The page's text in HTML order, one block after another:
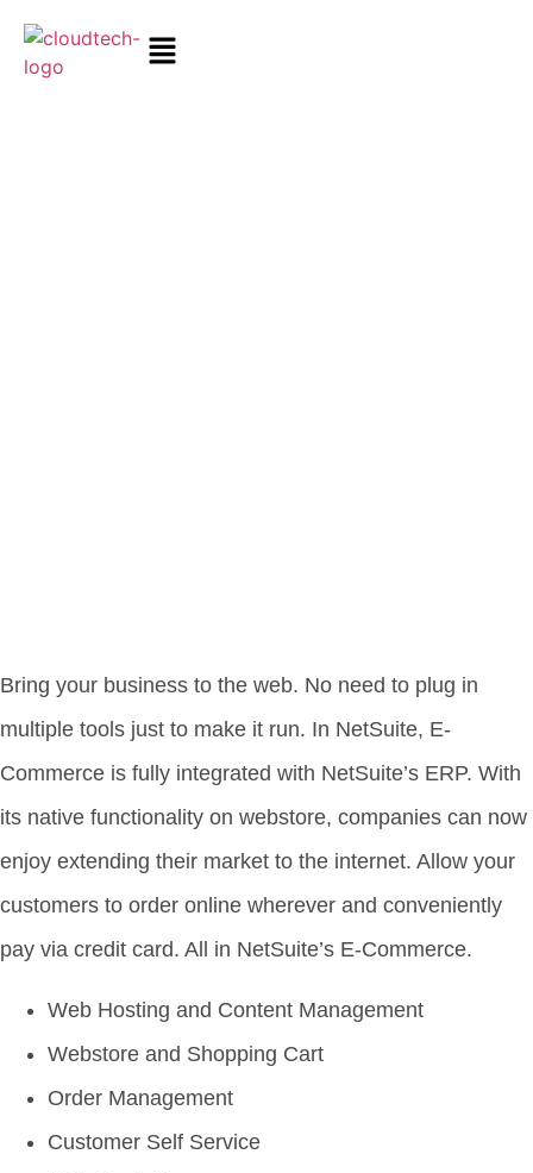
Bring your business to the web. No need to plug in
multiple tools just to make it run. In NetSuite, E-
Commerce is fully integrated with NetSuite’s ERP. With
its native functionality on webstore, companies can now
enjoy extending their market to the internet. Allow your
customers to order online wherever and conveniently
pay via credit card. All in NetSuite’s E-Commerce.
Web Hosting and Content Management
Webstore and Shopping Cart
Order Management
Customer Self Service